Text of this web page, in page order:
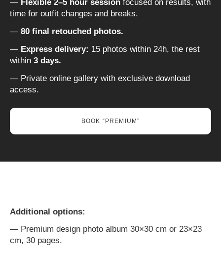
— Flexible 2–5 hour session focused on results, with
time for outfit changes and breaks.
— 80 final retouched photos.
— Express delivery: 15 photos within 24h, the rest
within 3 days.
— Private online gallery with exclusive download
access.
BOOK “PREMIUM”
Additional options:
— Premium design photo album 30×30 cm or 23×23
cm, 30 pages.